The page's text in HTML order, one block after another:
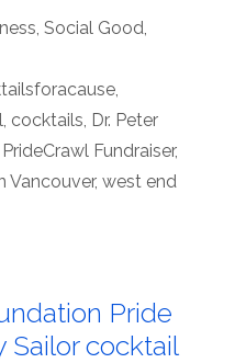
Social Good
,
cocktails Dr. Peter
PrideCrawl Fundraiser,
Vancouver, west end
Pride
Sailor cocktail